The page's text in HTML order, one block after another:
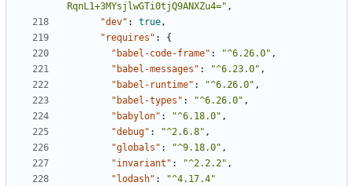
RqnL1+3MYsjlwGTi0tjQ9ANXZu4=" ,
"dev" : true,
"requires" :
{
"babel-code-frame" : "^6.26.0" ,
"babel-messages" : "^6.23.0" ,
"babel-runtime" : "^6.26.0" ,
"babel-types" : "^6.26.0" ,
"babylon" : "^6.18.0" ,
"debug" : "^2.6.8" ,
"globals" : "^9.18.0" ,
"invariant" : "^2.2.2" ,
"lodash" :
"^4.17.4"